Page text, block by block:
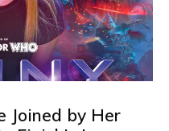
Joined by Her